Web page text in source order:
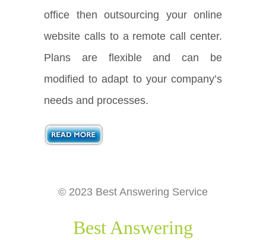
office then outsourcing your online
website calls to a remote call center.
Plans are flexible and can be
modified to adapt to your company’s
needs and processes.
© 2023 Best Answering Service
Best Answering